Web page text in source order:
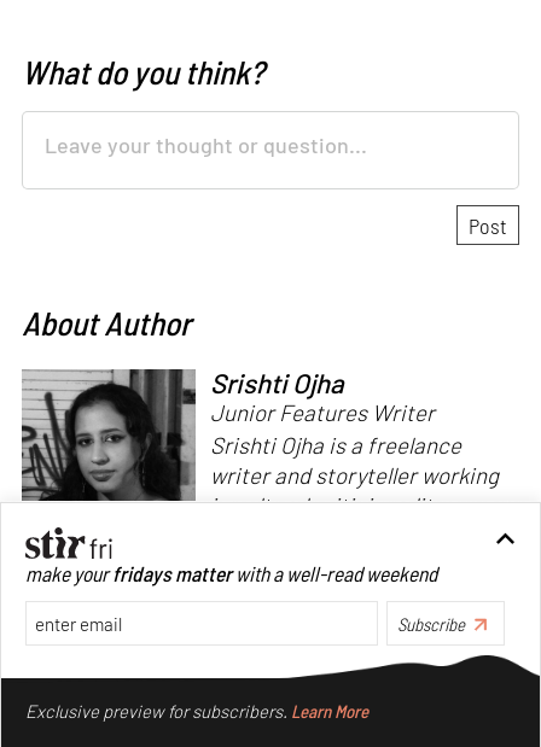
What do you think?
About Author
Srishti Ojha
Junior Features Writer
Srishti Ojha is a freelance
writer and storyteller working
in cultural criticism, literary
theory and fiction. She has an
undergraduate degree from
Ashoka University in Literature
and Creative Writing. She is
the author of a short story
collection,
adaptation of Shakespeare’s
Read more
make yourfridays matterwith a well-read weekend
Subscribe
Exclusive preview for subscribers. Learn More
Make your fridays matter.Learn More